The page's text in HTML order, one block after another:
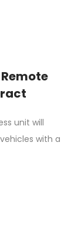
unit will
with a